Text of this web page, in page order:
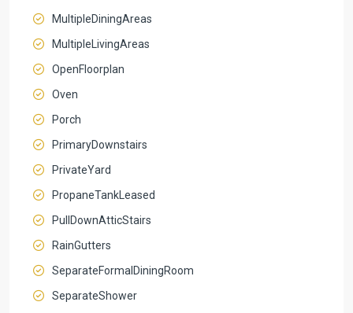
MultipleDiningAreas
MultipleLivingAreas
OpenFloorplan
Oven
Porch
PrimaryDownstairs
PrivateYard
PropaneTankLeased
PullDownAtticStairs
RainGutters
SeparateFormalDiningRoom
SeparateShower